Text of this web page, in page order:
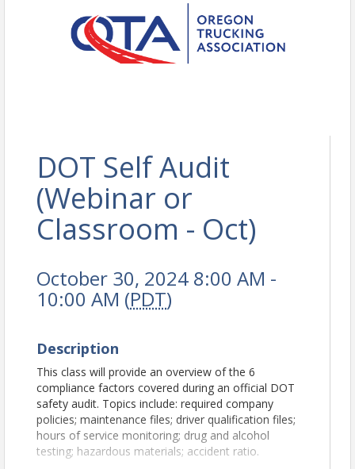
DOT Self Audit
(Webinar or
Classroom - Oct)
October 30, 2024 8:00 AM -
10:00 AM (PDT)
Description
This class will provide an overview of the 6
compliance factors covered during an official DOT
safety audit. Topics include: required company
policies; maintenance files; driver qualification files;
hours of service monitoring; drug and alcohol
testing; hazardous materials; accident ratio.